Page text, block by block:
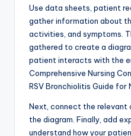
Use data sheets, patient
gather information about
activities, and symptoms.
gathered to create a
patient interacts with the
Comprehensive Nursing
RSV Bronchiolitis Guide for
Next, connect the
the diagram. Finally, add
understand how your